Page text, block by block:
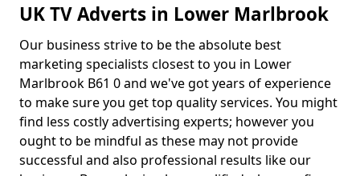
UK TV Adverts in Lower Marlbrook
Our business strive to be the absolute best
marketing specialists closest to you in Lower
Marlbrook B61 0 and we've got years of experience
to make sure you get top quality services. You might
find less costly advertising experts; however you
ought to be mindful as these may not provide
successful and also professional results like our